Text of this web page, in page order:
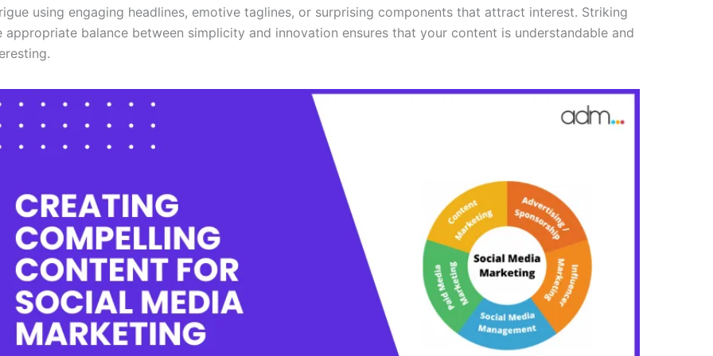
using engaging headlines, emotive taglines, or surprising components that attract interest. Striking
appropriate balance between simplicity and innovation ensures that your content is understandable and